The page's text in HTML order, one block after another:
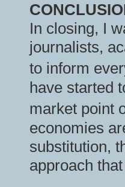
In closing, I
journalists,
to inform
have started
market point
economies
substitution,
approach